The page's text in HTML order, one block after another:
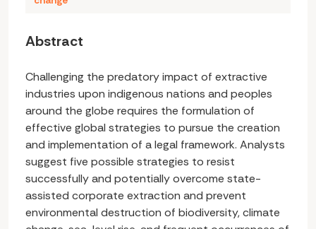
Abstract
Challenging the predatory impact of extractive
industries upon indigenous nations and peoples
around the globe requires the formulation of
effective global strategies to pursue the creation
and implementation of a legal framework. Analysts
suggest five possible strategies to resist
successfully and potentially overcome state-
assisted corporate extraction and prevent
environmental destruction of biodiversity, climate